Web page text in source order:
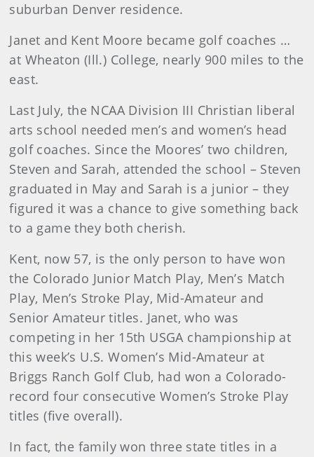
suburban Denver residence.
Janet and Kent Moore became golf coaches …
at Wheaton (Ill.) College, nearly 900 miles to the
east.
Last July, the NCAA Division III Christian liberal
arts school needed men’s and women’s head
golf coaches. Since the Moores’ two children,
Steven and Sarah, attended the school – Steven
graduated in May and Sarah is a junior – they
figured it was a chance to give something back
to a game they both cherish.
Kent, now 57, is the only person to have won
the Colorado Junior Match Play, Men’s Match
Play, Men’s Stroke Play, Mid-Amateur and
Senior Amateur titles. Janet, who was
competing in her 15th USGA championship at
this week’s U.S. Women’s Mid-Amateur at
Briggs Ranch Golf Club, had won a Colorado-
record four consecutive Women’s Stroke Play
titles (five overall).
In fact, the family won three state titles in a